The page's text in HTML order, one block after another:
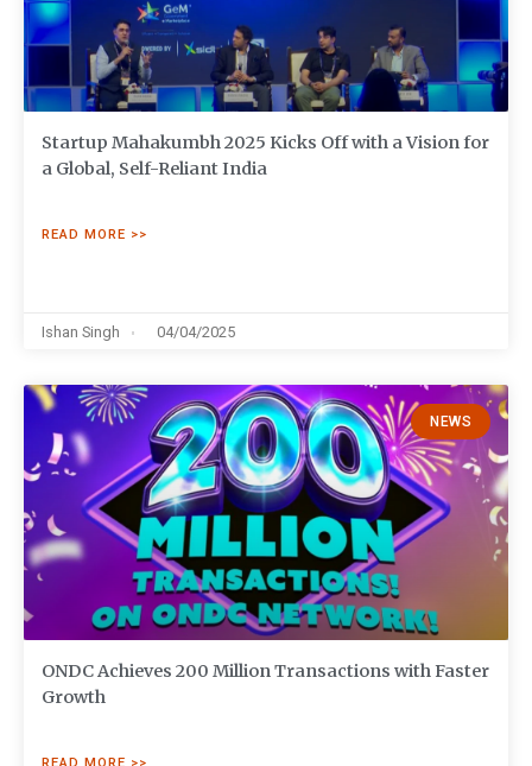
Startup Mahakumbh 2025 Kicks Off with a Vision for
a Global, Self-Reliant India
READ MORE >>
Ishan Singh 04/04/2025
NEWS
ONDC Achieves 200 Million Transactions with Faster
Growth
READ MORE >>